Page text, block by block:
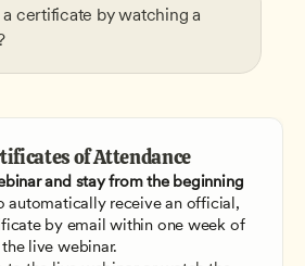
a certificate by watching a
of Attendance
and stay from the beginning
automatically receive an official,
by email within one week of
the live webinar.